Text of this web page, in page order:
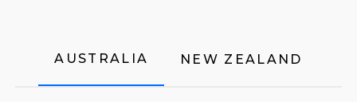
AUSTRALIA NEW ZEALAND